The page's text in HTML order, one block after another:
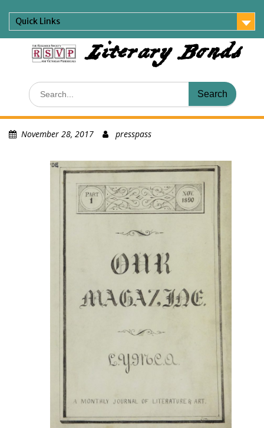
content
Quick Links
Literary Bonds
Search
for:
November 28, 2017 presspass